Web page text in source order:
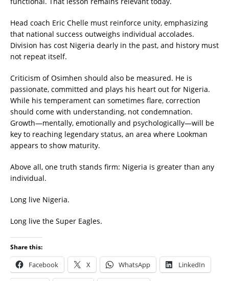
Head coach Eric Chelle must reinforce unity, emphasizing
that national success outweighs individual accolades.
Division has cost Nigeria dearly in the past, and history must
not repeat itself.
Criticism of Osimhen should also be measured. He is
passionate, committed and plays his heart out for Nigeria.
While his temperament can sometimes flare, correction
should come with understanding, not condemnation.
Growth—mentally, emotionally and psychologically—will be
key to reaching legendary status, an area where Lookman
appears to show maturity.
Above all, one truth stands firm: Nigeria is greater than any
individual.
Long live Nigeria.
Long live the Super Eagles.
Share this:
Facebook X WhatsApp LinkedIn